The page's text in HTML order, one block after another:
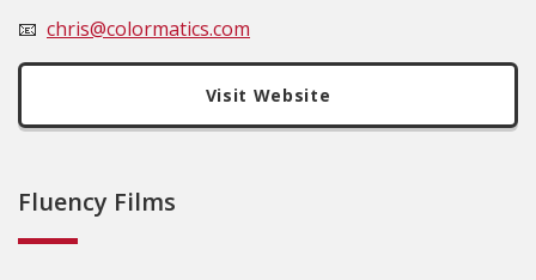
📧 chris@colormatics.com
Visit Website
Fluency Films